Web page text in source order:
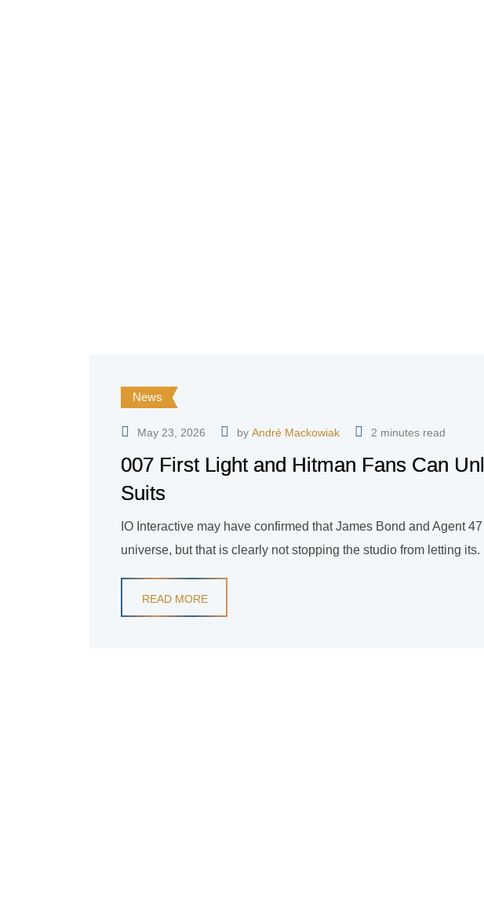
News
May 23, 2026 by André Mackowiak 2 minutes read
007 First Light and Hitman Fans Can
Suits
IO Interactive may have confirmed that James Bond and Agent
universe, but that is clearly not stopping the studio from letting its.
READ MORE